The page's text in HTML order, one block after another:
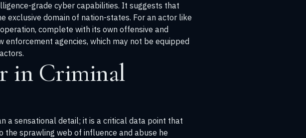
grade cyber capabilities. It suggests that
exclusive domain of nation-states. For an actor like
complete with its own offensive and
agencies, which may not be equipped
in Criminal
a sensational detail; it is a critical data point that
sprawling web of influence and abuse he